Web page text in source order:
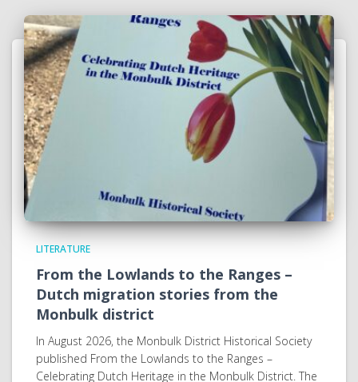
LITERATURE
From the Lowlands to the Ranges –
Dutch migration stories from the
Monbulk district
In August 2026, the Monbulk District Historical Society
published From the Lowlands to the Ranges –
Celebrating Dutch Heritage in the Monbulk District. The